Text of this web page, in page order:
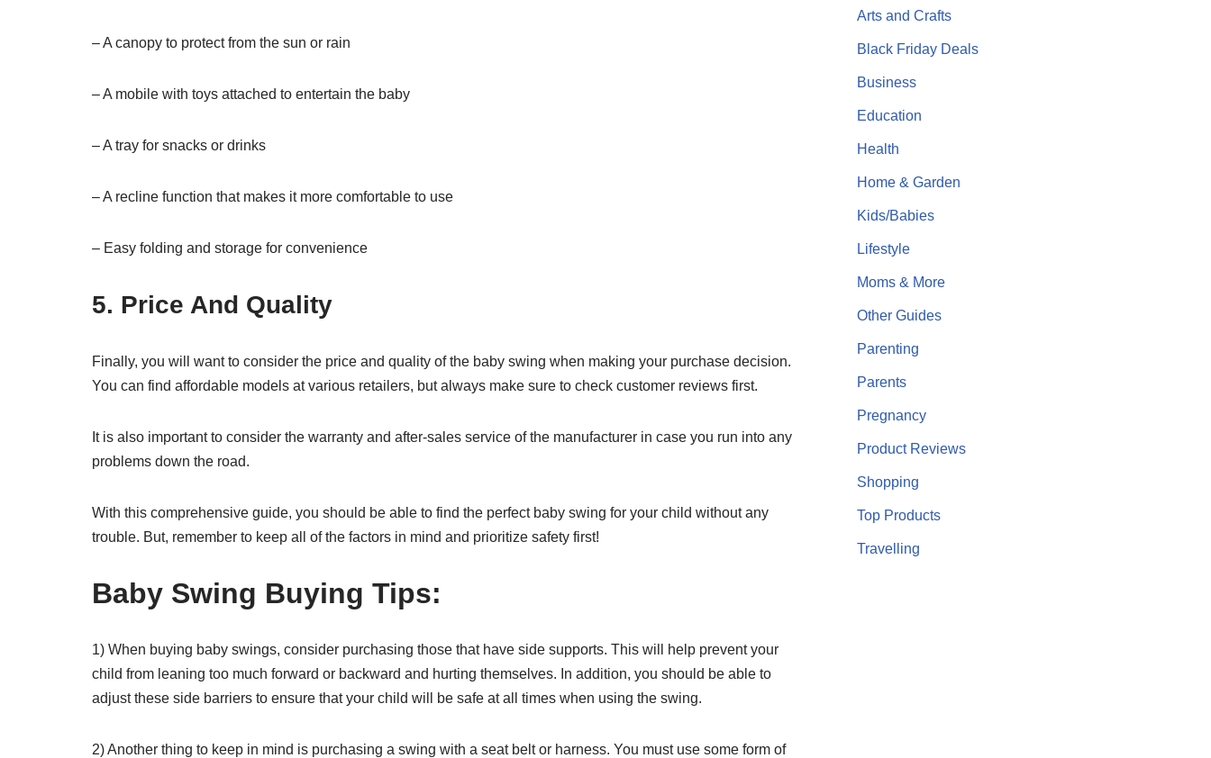
– A canopy to protect from the sun or rain
– A mobile with toys attached to entertain the baby
– A tray for snacks or drinks
– A recline function that makes it more comfortable to use
– Easy folding and storage for convenience
5. Price And Quality
Finally, you will want to consider the price and quality of the baby swing when making your purchase decision.
You can find affordable models at various retailers, but always make sure to check customer reviews first.
It is also important to consider the warranty and after-sales service of the manufacturer in case you run into any
problems down the road.
With this comprehensive guide, you should be able to find the perfect baby swing for your child without any
trouble. But, remember to keep all of the factors in mind and prioritize safety first!
Baby Swing Buying Tips:
1) When buying baby swings, consider purchasing those that have side supports. This will help prevent your
child from leaning too much forward or backward and hurting themselves. In addition, you should be able to
adjust these side barriers to ensure that your child will be safe at all times when using the swing.
2) Another thing to keep in mind is purchasing a swing with a seat belt or harness. You must use some form of
Arts and Crafts
Black Friday Deals
Business
Education
Health
Home & Garden
Kids/Babies
Lifestyle
Moms & More
Other Guides
Parenting
Parents
Pregnancy
Product Reviews
Shopping
Top Products
Travelling